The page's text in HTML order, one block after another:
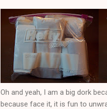
Oh and yeah, I am a big dork
because face it, it is fun to